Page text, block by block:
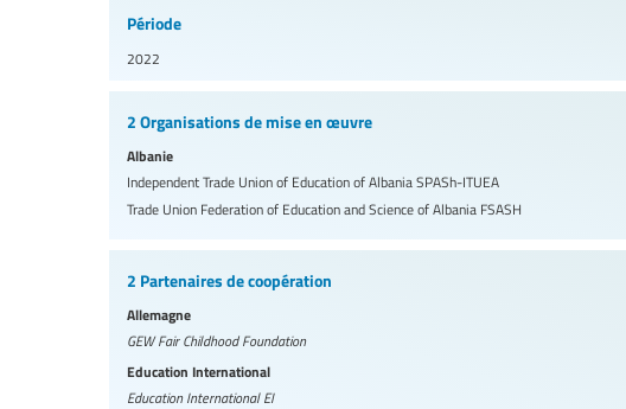
Période
2022
2 Organisations de mise en œuvre
Albanie
Independent Trade Union of Education of AlbaniaSPASh-ITUEA
Trade Union Federation of Education and Science of Albania FSASH
2 Partenaires de coopération
Allemagne
GEW Fair Childhood Foundation
Education International
Education InternationalEI